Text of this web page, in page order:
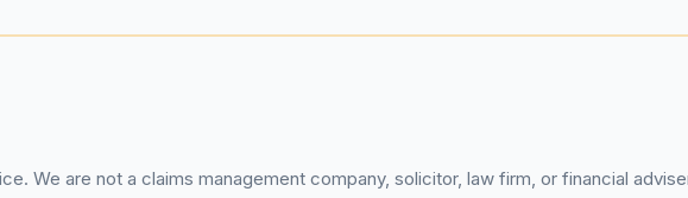
We are not a claims management company, solicitor, law firm, or financial